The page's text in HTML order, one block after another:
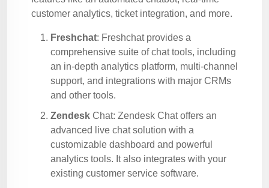
customer analytics, ticket integration, and more.
Freshchat: Freshchat provides a
comprehensive suite of chat tools, including
an in-depth analytics platform, multi-channel
support, and integrations with major CRMs
and other tools.
Zendesk Chat: Zendesk Chat offers an
advanced live chat solution with a
customizable dashboard and powerful
analytics tools. It also integrates with your
existing customer service software.